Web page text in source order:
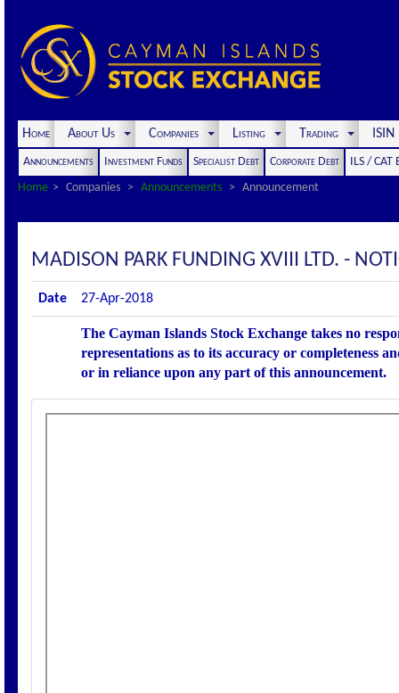
Home About Us Companies Listing Trading
Announcements Investment Funds Specialist Debt Corporate Debt
ILS / CAT
Home
Companies Announcements Announcement
MADISON PARK FUNDING XVIII LTD. -
Date 27-Apr-2018
The Cayman Islands Stock Exchange takes no
representations as to its accuracy or completeness
or in reliance upon any part of this announcement.